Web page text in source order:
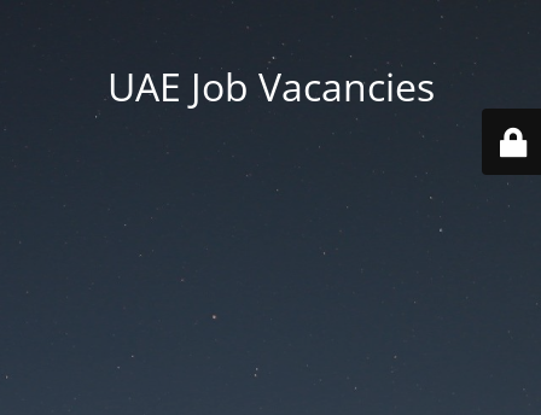
UAE Job Vacancies